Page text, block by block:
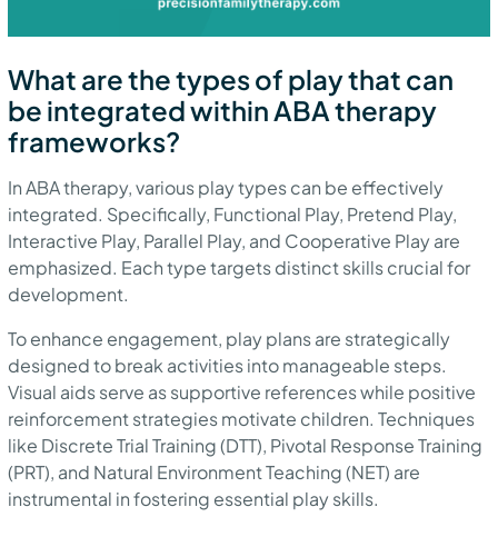
What are the types of play that can
be integrated within ABA therapy
frameworks?
In ABA therapy, various play types can be effectively
integrated. Specifically, Functional Play, Pretend Play,
Interactive Play, Parallel Play, and Cooperative Play are
emphasized. Each type targets distinct skills crucial for
development.
To enhance engagement, play plans are strategically
designed to break activities into manageable steps.
Visual aids serve as supportive references while positive
reinforcement strategies motivate children. Techniques
like Discrete Trial Training (DTT), Pivotal Response Training
(PRT), and Natural Environment Teaching (NET) are
instrumental in fostering essential play skills.